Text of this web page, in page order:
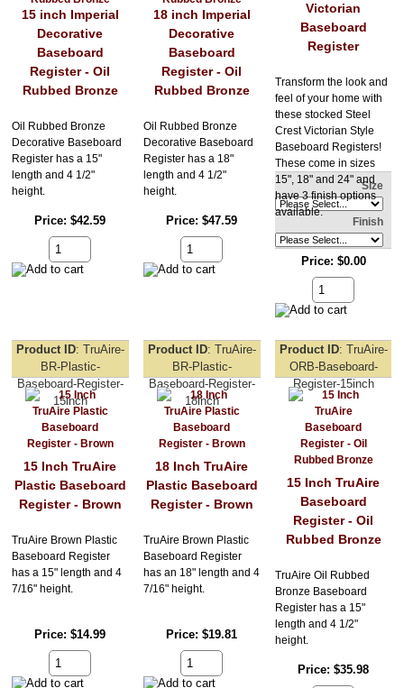
15 inch Imperial
Decorative
Baseboard
Register - Oil
Rubbed Bronze
Oil Rubbed Bronze
Decorative Baseboard
Register has a 15"
length and 4 1/2"
height.
Price $42.59
18 inch Imperial
Decorative
Baseboard
Register - Oil
Rubbed Bronze
Oil Rubbed Bronze
Decorative Baseboard
Register has a 18"
length and 4 1/2"
height.
Price $47.59
Victorian
Baseboard
Register
Transform the look and
feel of your home with
these stocked Steel
Crest Victorian Style
Baseboard Registers!
These come in sizes
15", 18" and 24" and
have 3 finish options
available.
Size
Finish
Price $0.00
Product ID TruAire-
BR-Plastic-
Baseboard-Register-
15inch
15 Inch TruAire
Plastic Baseboard
Register - Brown
TruAire Brown Plastic
Baseboard Register
has a 15" length and 4
7/16" height.
Price $14.99
Product ID TruAire-
BR-Plastic-
Baseboard-Register-
18inch
18 Inch TruAire
Plastic Baseboard
Register - Brown
TruAire Brown Plastic
Baseboard Register
has an 18" length and 4
7/16" height.
Price $19.81
Product ID TruAire-
ORB-Baseboard-
Register-15inch
15 Inch TruAire
Baseboard
Register - Oil
Rubbed Bronze
TruAire Oil Rubbed
Bronze Baseboard
Register has a 15"
length and 4 1/2"
height.
Price $35.98